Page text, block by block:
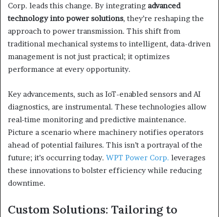
Corp. leads this change. By integrating advanced
technology into power solutions, they’re reshaping the
approach to power transmission. This shift from
traditional mechanical systems to intelligent, data-driven
management is not just practical; it optimizes
performance at every opportunity.
Key advancements, such as IoT-enabled sensors and AI
diagnostics, are instrumental. These technologies allow
real-time monitoring and predictive maintenance.
Picture a scenario where machinery notifies operators
ahead of potential failures. This isn’t a portrayal of the
future; it’s occurring today. WPT Power Corp. leverages
these innovations to bolster efficiency while reducing
downtime.
Custom Solutions: Tailoring to